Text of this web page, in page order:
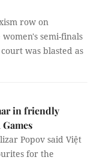
row on
semi-finals
was blasted as
in friendly
Popov said Việt
for the